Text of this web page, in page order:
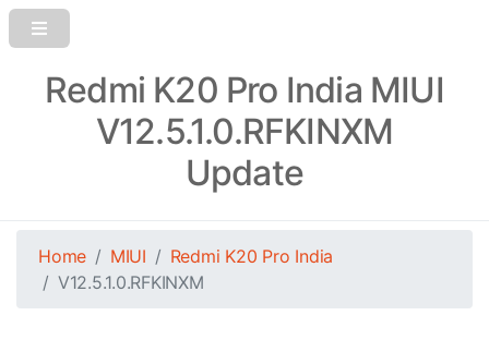
Redmi K20 Pro India MIUI
V12.5.1.0.RFKINXM
Update
Home MIUI
Redmi K20 Pro India
V12.5.1.0.RFKINXM